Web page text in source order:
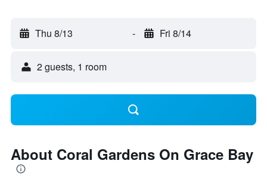
Thu 8/13 - Fri 8/14
2 guests, 1 room
About Coral Gardens On Grace Bay